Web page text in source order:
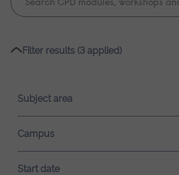
search
Please
loading.
Filter results (3 applied)
Subject area
Campus
Start date